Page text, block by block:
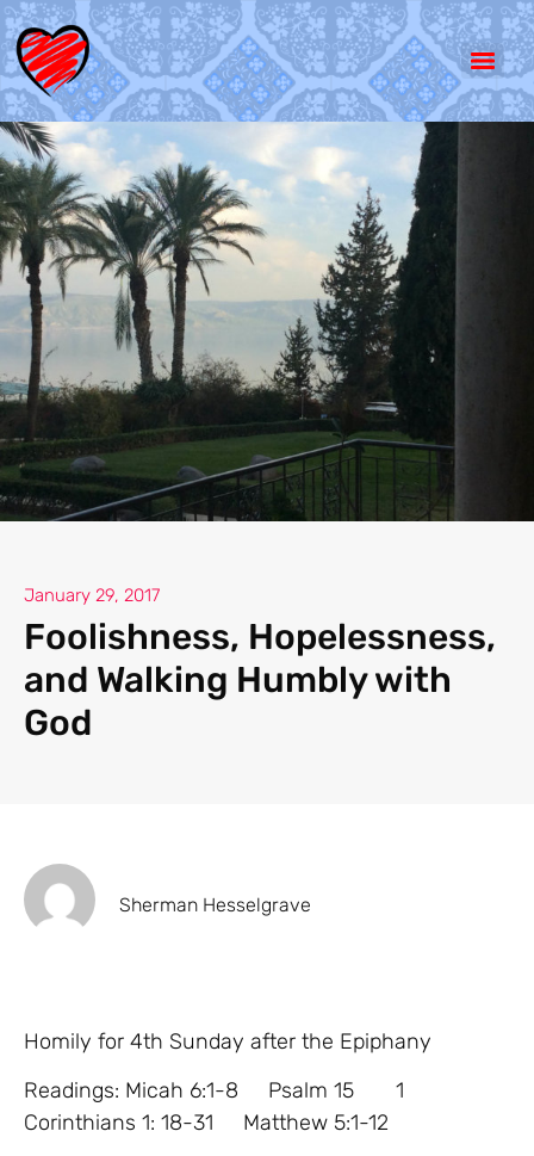
January 29, 2017
Foolishness, Hopelessness,
and Walking Humbly with
God
Sherman Hesselgrave
Homily for 4th Sunday after the Epiphany
Readings: Micah 6:1-8 Psalm 15 1
Corinthians 1: 18-31 Matthew 5:1-12